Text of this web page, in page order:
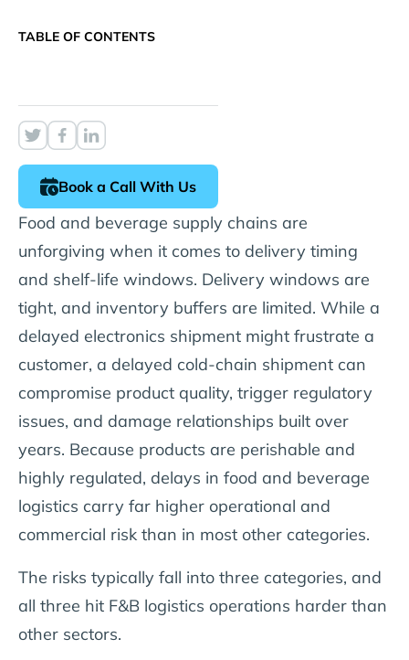
TABLE OF CONTENTS
Book a Call With Us
Food and beverage supply chains are
unforgiving when it comes to delivery timing
and shelf-life windows. Delivery windows are
tight, and inventory buffers are limited. While a
delayed electronics shipment might frustrate a
customer, a delayed cold-chain shipment can
compromise product quality, trigger regulatory
issues, and damage relationships built over
years. Because products are perishable and
highly regulated, delays in food and beverage
logistics carry far higher operational and
commercial risk than in most other categories.
The risks typically fall into three categories, and
all three hit F&B logistics operations harder than
other sectors.